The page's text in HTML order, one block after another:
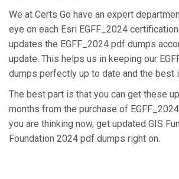
We at Certs Go have an expert
eye on each Esri EGFF_2024
updates the EGFF_2024 pdf dumps
update. This helps us in keeping our
dumps perfectly up to date and the best
The best part is that you can get these
months from the purchase of
you are thinking now, get updated GIS
Foundation 2024 pdf dumps right on.